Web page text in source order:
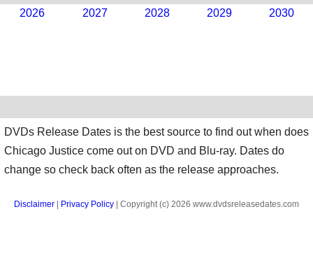
2026
2027 2028 2029 2030
DVDs Release Dates is the best source to find out when does
Chicago Justice come out on DVD and Blu-ray. Dates do
change so check back often as the release approaches.
Disclaimer Privacy Policy | Copyright (c) 2026 www.dvdsreleasedates.com